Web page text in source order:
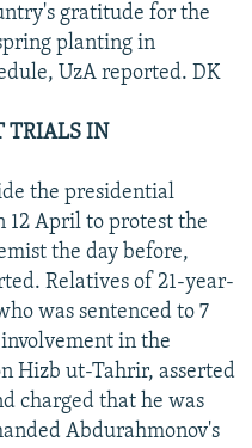
gratitude for the
planting in
UzA reported. DK
TRIALS IN
the presidential
12 April to protest the
the day before,
Relatives of 21-year-
was sentenced to 7
in the
Hizb ut-Tahrir, asserted
charged that he was
Abdurahmonov's